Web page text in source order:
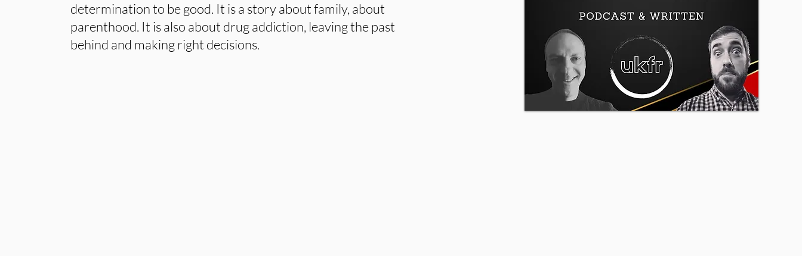
determination to be good. It is a story about family, about
parenthood. It is also about drug addiction, leaving the past
behind and making right decisions.